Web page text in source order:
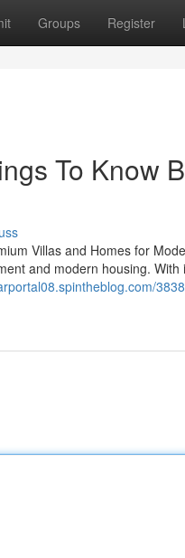
Groups Register
To Know
Villas and Homes for
and modern housing.